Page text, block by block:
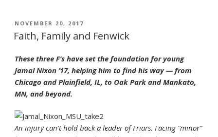
March
Madness
Fenwick
Ties”
POSTED
ON
NOVEMBER 20, 2017
Faith, Family and Fenwick
These three F’s have set the foundation for young
Jamal Nixon ’17, helping him to find his way — from
Chicago and Plainfield, IL, to Oak Park and Mankato,
MN, and beyond.
An injury can’t hold back a leader of Friars. Facing “minor”